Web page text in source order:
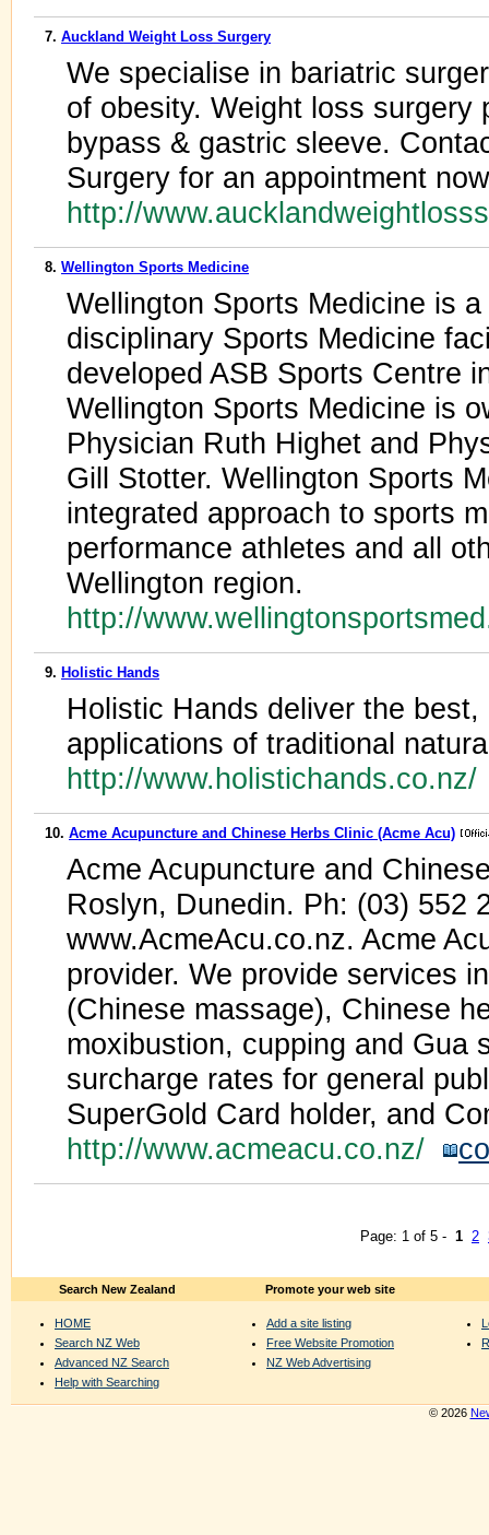
7. Auckland Weight Loss Surgery
We specialise in bariatric
of obesity. Weight loss surgery
bypass & gastric sleeve.
Surgery for an appointment
http://
8. Wellington Sports Medicine
Wellington Sports Medicine is
disciplinary Sports Medicine
developed ASB Sports Centre
Wellington Sports Medicine is
Physician Ruth Highet and
Gill Stotter. Wellington Sports
integrated approach to sports
performance athletes and all
Wellington region.
http://
9. Holistic Hands
Holistic Hands deliver the
applications of traditional
http://
10. Acme Acupuncture and Chinese Herbs Clinic (Acme Acu)
Acme Acupuncture and
Roslyn, Dunedin. Ph: (03) 552
www.AcmeAcu.co.nz. Acme
provider. We provide services
(Chinese massage), Chinese
moxibustion, cupping and Gua
surcharge rates for general
SuperGold Card holder, and
http://www.acmeacu.co.nz/
Page: 1 of 5 - 1 2
Search New Zealand
HOME
Search NZ Web
Advanced NZ Search
Help with Searching
Promote your web site
Add a site listing
Free Website Promotion
NZ Web Advertising
© 2026